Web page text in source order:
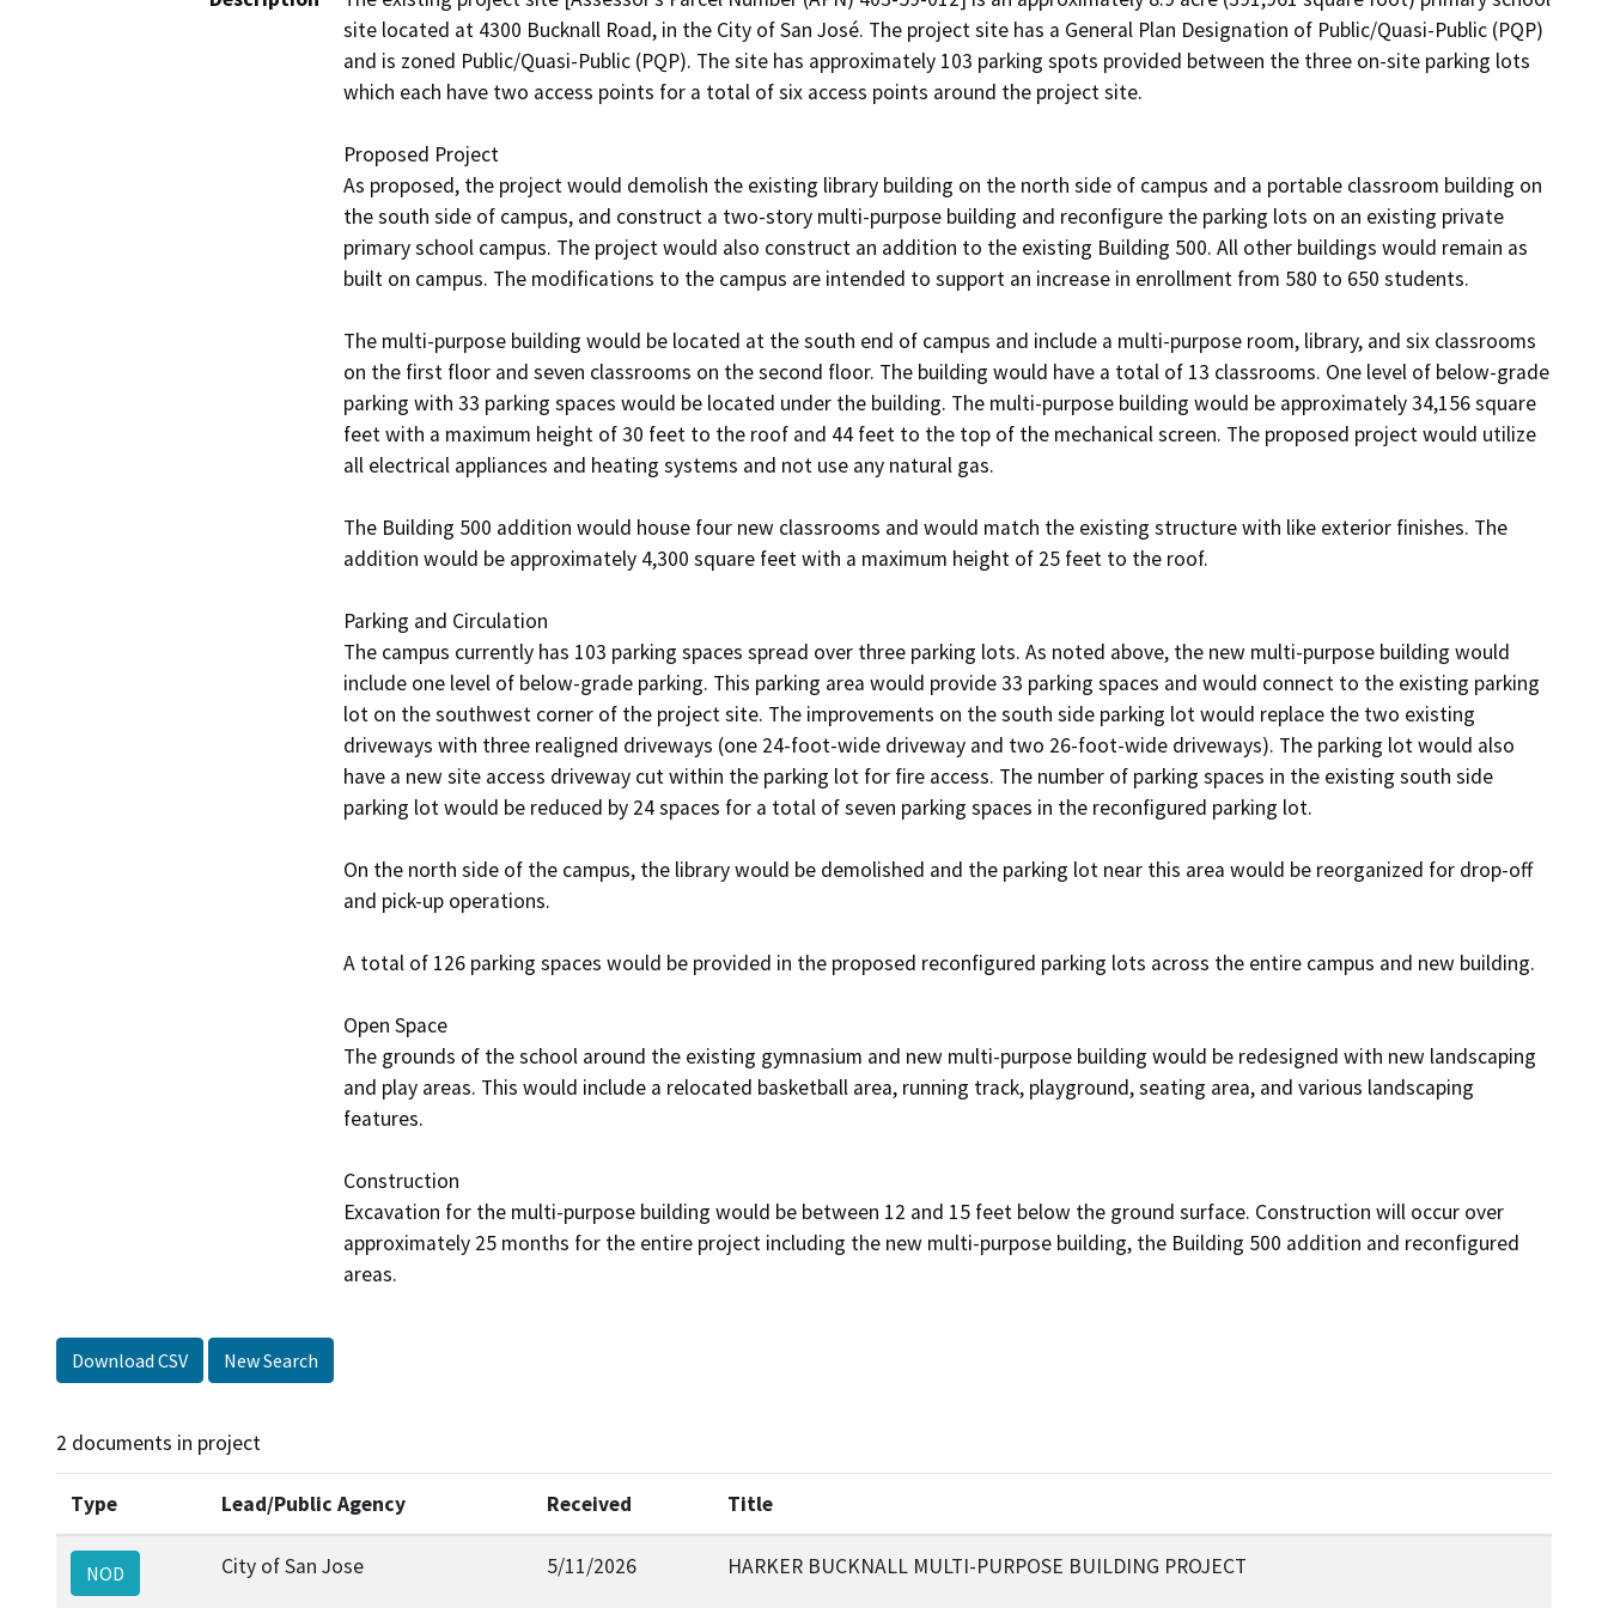
site located at 4300 Bucknall Road, in the City of San José. The project site has a General Plan Designation of Public/Quasi-Public (PQP)
and is zoned Public/Quasi-Public (PQP). The site has approximately 103 parking spots provided between the three on-site parking lots
which each have two access points for a total of six access points around the project site.
Proposed Project
As proposed, the project would demolish the existing library building on the north side of campus and a portable classroom building on
the south side of campus, and construct a two-story multi-purpose building and reconfigure the parking lots on an existing private
primary school campus. The project would also construct an addition to the existing Building 500. All other buildings would remain as
built on campus. The modifications to the campus are intended to support an increase in enrollment from 580 to 650 students.
The multi-purpose building would be located at the south end of campus and include a multi-purpose room, library, and six classrooms
on the first floor and seven classrooms on the second floor. The building would have a total of 13 classrooms. One level of below-grade
parking with 33 parking spaces would be located under the building. The multi-purpose building would be approximately 34,156 square
feet with a maximum height of 30 feet to the roof and 44 feet to the top of the mechanical screen. The proposed project would utilize
all electrical appliances and heating systems and not use any natural gas.
The Building 500 addition would house four new classrooms and would match the existing structure with like exterior finishes. The
addition would be approximately 4,300 square feet with a maximum height of 25 feet to the roof.
Parking and Circulation
The campus currently has 103 parking spaces spread over three parking lots. As noted above, the new multi-purpose building would
include one level of below-grade parking. This parking area would provide 33 parking spaces and would connect to the existing parking
lot on the southwest corner of the project site. The improvements on the south side parking lot would replace the two existing
driveways with three realigned driveways (one 24-foot-wide driveway and two 26-foot-wide driveways). The parking lot would also
have a new site access driveway cut within the parking lot for fire access. The number of parking spaces in the existing south side
parking lot would be reduced by 24 spaces for a total of seven parking spaces in the reconfigured parking lot.
On the north side of the campus, the library would be demolished and the parking lot near this area would be reorganized for drop-off
and pick-up operations.
A total of 126 parking spaces would be provided in the proposed reconfigured parking lots across the entire campus and new building.
Open Space
The grounds of the school around the existing gymnasium and new multi-purpose building would be redesigned with new landscaping
and play areas. This would include a relocated basketball area, running track, playground, seating area, and various landscaping
features.
Construction
Excavation for the multi-purpose building would be between 12 and 15 feet below the ground surface. Construction will occur over
approximately 25 months for the entire project including the new multi-purpose building, the Building 500 addition and reconfigured
Download CSV New Search
2 documents in project
Type Lead/Public Agency Received Title
NOD City of San Jose 5/11/2026 HARKER BUCKNALL MULTI-PURPOSE BUILDING PROJECT